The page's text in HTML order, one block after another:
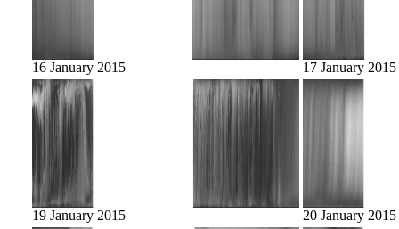
16 January 2015 17 January 2015
19 January 2015 20 January 2015